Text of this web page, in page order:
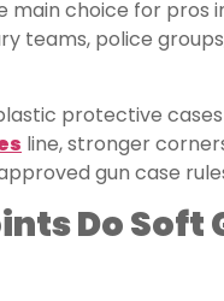
main choice for
teams, police
protective
line, stronger
gun case
Do Soft